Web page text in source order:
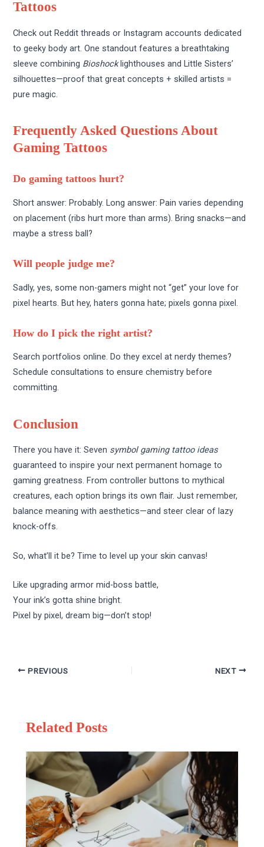
Tattoos
Check out Reddit threads or Instagram accounts dedicated
to geeky body art. One standout features a breathtaking
sleeve combining Bioshocklighthouses and Little Sisters’
silhouettes—proof that great concepts + skilled artists =
pure magic.
Frequently Asked Questions About
Gaming Tattoos
Do gaming tattoos hurt?
Short answer: Probably. Long answer: Pain varies depending
on placement (ribs hurt more than arms). Bring snacks—and
maybe a stress ball?
Will people judge me?
Sadly, yes, some non-gamers might not “get” your love for
pixel hearts. But hey, haters gonna hate; pixels gonna pixel.
How do I pick the right artist?
Search portfolios online. Do they excel at nerdy themes?
Schedule consultations to ensure chemistry before
committing.
Conclusion
There you have it: Seven symbol gaming tattoo ideas
guaranteed to inspire your next permanent homage to
gaming greatness. From controller buttons to mythical
creatures, each option brings its own flair. Just remember,
balance meaning with aesthetics—and steer clear of lazy
knock-offs.
So, what’ll it be? Time to level up your skin canvas!
Like upgrading armor mid-boss battle,
Your ink’s gotta shine bright.
Pixel by pixel, dream big—don’t stop!
PREVIOUS NEXT
Related Posts